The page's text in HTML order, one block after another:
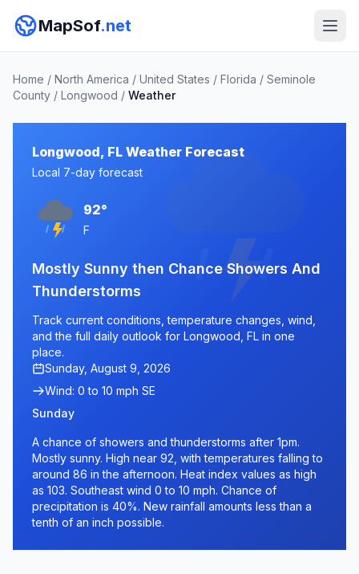
MapSof.net
Home / North America / United States / Florida / Seminole
County / Longwood / Weather
Longwood, FL Weather Forecast
Local 7-day forecast
92°
F
Mostly Sunny then Chance Showers And
Thunderstorms
Track current conditions, temperature changes, wind,
and the full daily outlook for Longwood, FL in one
place.
Sunday, August 9, 2026
Wind: 0 to 10 mph SE
Sunday
A chance of showers and thunderstorms after 1pm.
Mostly sunny. High near 92, with temperatures falling to
around 86 in the afternoon. Heat index values as high
as 103. Southeast wind 0 to 10 mph. Chance of
precipitation is 40%. New rainfall amounts less than a
tenth of an inch possible.